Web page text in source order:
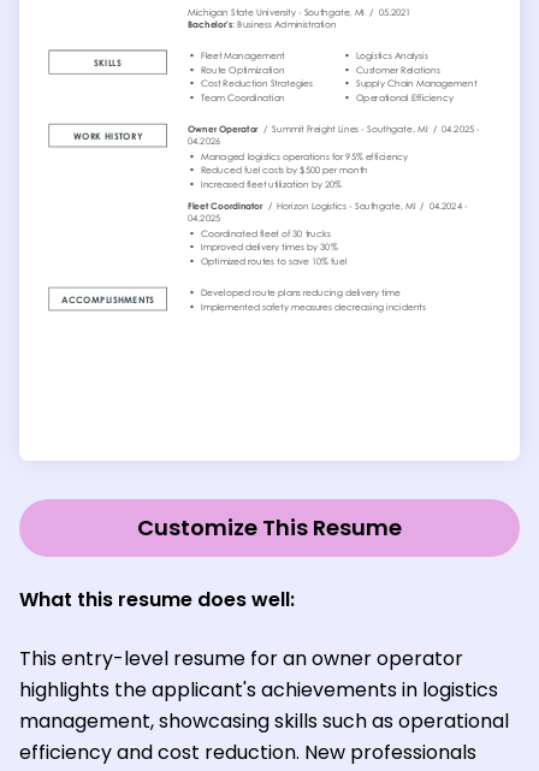
Customize This Resume
What this resume does well:
This entry-level resume for an owner operator
highlights the applicant's achievements in logistics
management, showcasing skills such as operational
efficiency and cost reduction. New professionals